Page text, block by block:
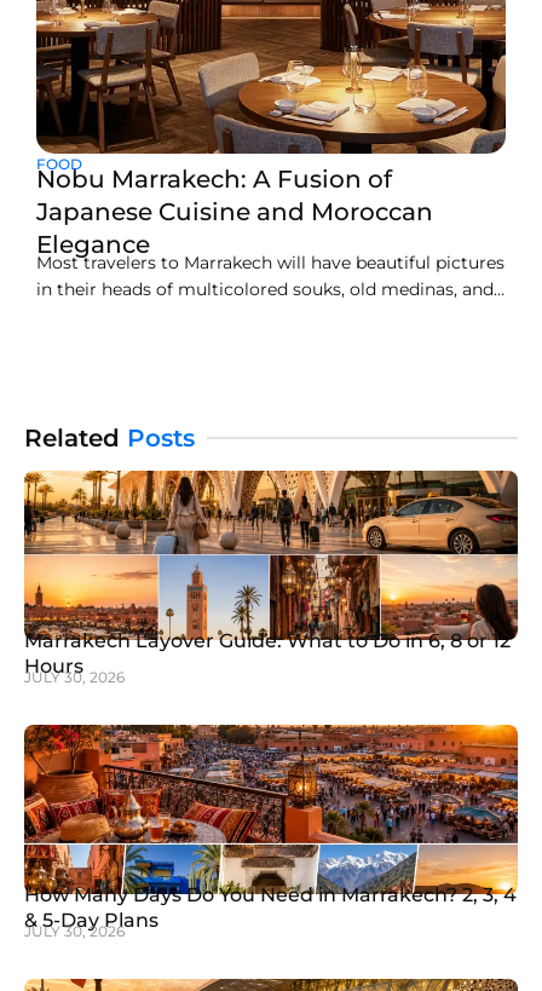
FOOD
Nobu Marrakech: A Fusion of
Japanese Cuisine and Moroccan
Elegance
Most travelers to Marrakech will have beautiful pictures
in their heads of multicolored souks, old medinas, and
Related Posts
Marrakech Layover Guide: What to Do in 6, 8 or 12
Hours
JULY 30, 2026
How Many Days Do You Need in Marrakech? 2, 3, 4
& 5-Day Plans
JULY 30, 2026